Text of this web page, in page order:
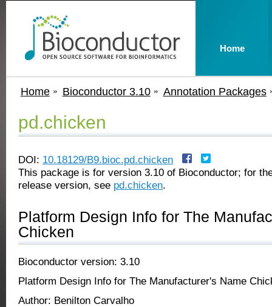
Home Bioconductor 3.10 Annotation Packages
pd.chicken
DOI: 10.18129/B9.bioc.pd.chicken
This package is for version 3.10 of Bioconductor; for
release version, see pd.chicken.
Platform Design Info for The
Chicken
Bioconductor version: 3.10
Platform Design Info for The Manufacturer's Name
Author: Benilton Carvalho
Home